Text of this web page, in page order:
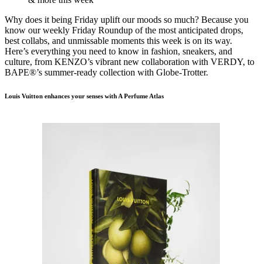
Why does it being Friday uplift our moods so much? Because you
know our weekly Friday Roundup of the most anticipated drops,
best collabs, and unmissable moments this week is on its way.
Here’s everything you need to know in fashion, sneakers, and
culture, from KENZO’s vibrant new collaboration with VERDY, to
BAPE®’s summer-ready collection with Globe-Trotter.
Louis Vuitton enhances your senses with A Perfume Atlas